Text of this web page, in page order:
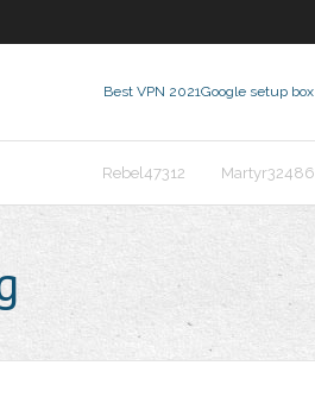
Best VPN 2021Google setup box
Rebel47312 Martyr32486